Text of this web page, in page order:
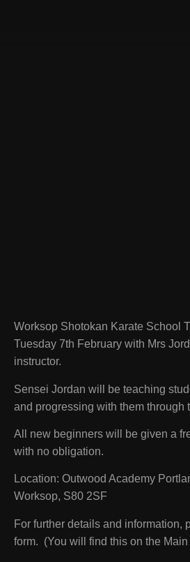
Worksop Shotokan Karate School
Tuesday 7th February with Mrs
instructor.
Sensei Jordan will be teaching
and progressing with them through
All new beginners will be given a
with no obligation.
Location: Outwood Academy
Worksop, S80 2SF
For further details and information,
form. (You will find this on the Main